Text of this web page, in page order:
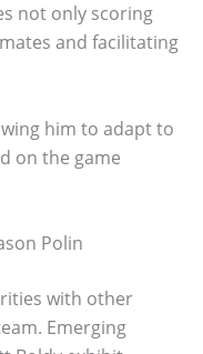
not only scoring
and facilitating
him to adapt to
on the game
Polin
with other
Emerging